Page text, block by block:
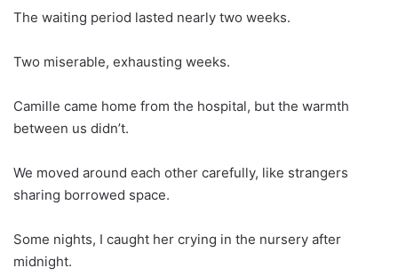
The waiting period lasted nearly two weeks.
Two miserable, exhausting weeks.
Camille came home from the hospital, but the warmth
between us didn’t.
We moved around each other carefully, like strangers
sharing borrowed space.
Some nights, I caught her crying in the nursery after
midnight.